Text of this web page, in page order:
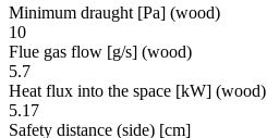
Minimum draught [Pa] (wood)
10
Flue gas flow [g/s] (wood)
5.7
Heat flux into the space [kW] (wood)
5.17
Safety distance (side) [cm]